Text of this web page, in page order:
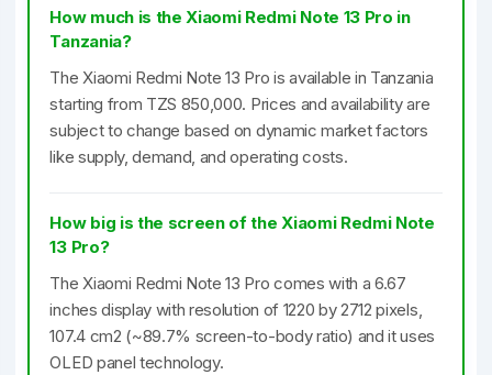
How much is the Xiaomi Redmi Note 13 Pro in
Tanzania?
The Xiaomi Redmi Note 13 Pro is available in Tanzania
starting from TZS 850,000. Prices and availability are
subject to change based on dynamic market factors
like supply, demand, and operating costs.
How big is the screen of the Xiaomi Redmi Note
13 Pro?
The Xiaomi Redmi Note 13 Pro comes with a 6.67
inches display with resolution of 1220 by 2712 pixels,
107.4 cm2 (~89.7% screen-to-body ratio) and it uses
OLED panel technology.